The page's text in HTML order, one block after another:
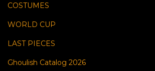
COSTUMES
WORLD CUP
LAST PIECES
Ghoulish Catalog 2026